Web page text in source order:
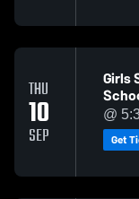
THU
10
SEP
Girls
@
Get